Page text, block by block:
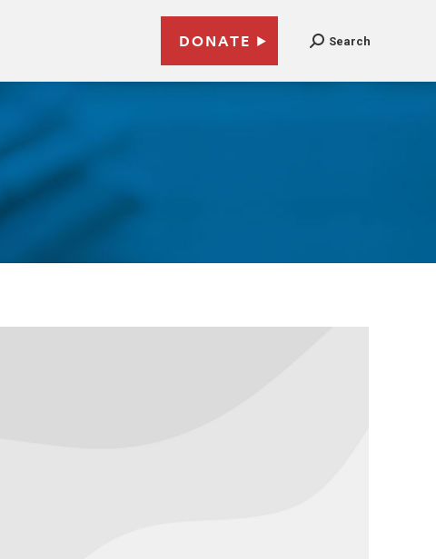
DONATE Search